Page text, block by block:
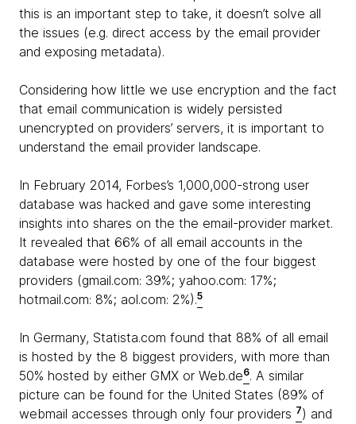
this is an important step to take, it doesn’t solve all
the issues (e.g. direct access by the email provider
and exposing metadata).
Considering how little we use encryption and the fact
that email communication is widely persisted
unencrypted on providers’ servers, it is important to
understand the email provider landscape.
In February 2014, Forbes’s 1,000,000-strong user
database was hacked and gave some interesting
insights into shares on the the email-provider market.
It revealed that 66% of all email accounts in the
database were hosted by one of the four biggest
providers (gmail.com: 39%; yahoo.com: 17%;
hotmail.com: 8%; aol.com: 2%).5
In Germany, Statista.com found that 88% of all email
is hosted by the 8 biggest providers, with more than
50% hosted by either GMX or Web.de6. A similar
picture can be found for the United States (89% of
webmail accesses through only four providers 7) and